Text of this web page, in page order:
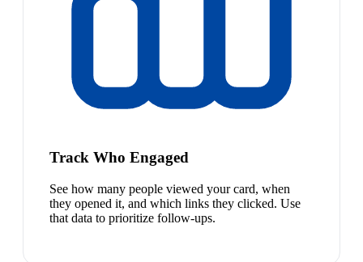
Track Who Engaged
See how many people viewed your card, when
they opened it, and which links they clicked. Use
that data to prioritize follow-ups.